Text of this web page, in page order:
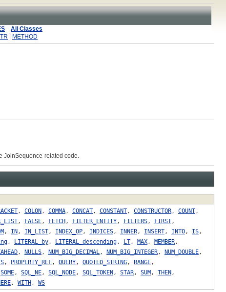
All Classes
METHOD
JoinSequence-related code.
, COLON, COMMA, CONCAT, CONSTANT, CONSTRUCTOR, COUNT,
, FALSE, FETCH, FILTER_ENTITY, FILTERS, FIRST,
, IN, IN_LIST, INDEX_OP, INDICES, INNER, INSERT, INTO, IS,
, LITERAL_by, LITERAL_descending, LT, MAX, MEMBER,
, NULLS, NUM_BIG_DECIMAL, NUM_BIG_INTEGER, NUM_DOUBLE,
, PROPERTY_REF, QUERY, QUOTED_STRING, RANGE,
SOME, SQL_NE, SQL_NODE, SQL_TOKEN, STAR, SUM, THEN,
, WITH, WS